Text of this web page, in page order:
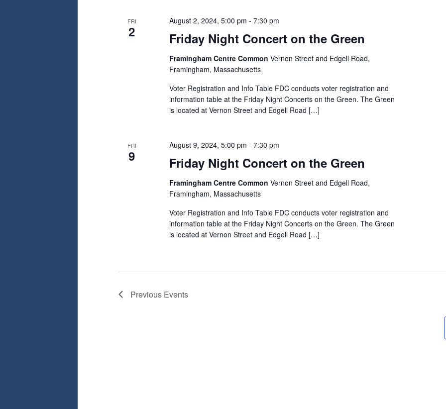
FRI
2 Friday Night Concert on the Green
August 2, 2024, 5:00 pm - 7:30 pm
Framingham Centre Common Vernon Street and Edgell Road,
Framingham, Massachusetts
Voter Registration and Info Table FDC conducts voter registration and
information table at the Friday Night Concerts on the Green. The Green
is located at Vernon Street and Edgell Road […]
FRI
9 Friday Night Concert on the Green
August 9, 2024, 5:00 pm - 7:30 pm
Framingham Centre Common Vernon Street and Edgell Road,
Framingham, Massachusetts
Voter Registration and Info Table FDC conducts voter registration and
information table at the Friday Night Concerts on the Green. The Green
is located at Vernon Street and Edgell Road […]
Previous Events